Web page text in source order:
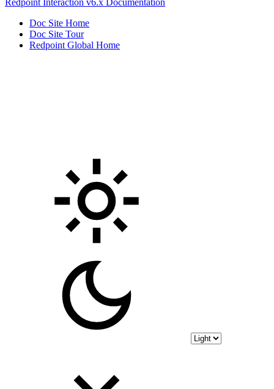
Redpoint Interaction v6.x Documentation
Doc Site Home
Doc Site Tour
Redpoint Global Home